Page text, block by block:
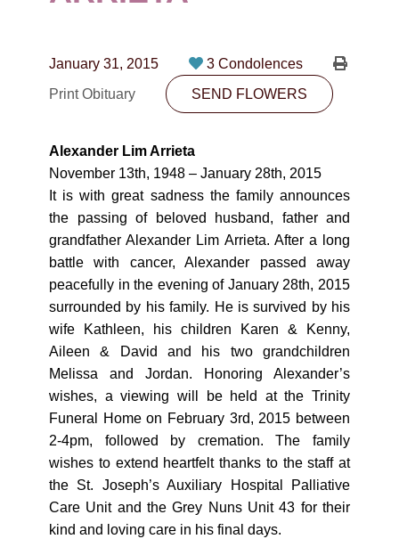
CONTACT
10530-116 Street Edmonton, AB T5H3L7
SEND FLOWERS
January 31, 2015
3 Condolences
Print Obituary
SEND FLOWERS
Alexander Lim Arrieta
November 13th, 1948 – January 28th, 2015
It is with great sadness the family announces
the passing of beloved husband, father and
grandfather Alexander Lim Arrieta. After a long
battle with cancer, Alexander passed away
peacefully in the evening of January 28th, 2015
surrounded by his family. He is survived by his
wife Kathleen, his children Karen & Kenny,
Aileen & David and his two grandchildren
Melissa and Jordan. Honoring Alexander’s
wishes, a viewing will be held at the Trinity
Funeral Home on February 3rd, 2015 between
2-4pm, followed by cremation. The family
wishes to extend heartfelt thanks to the staff at
the St. Joseph’s Auxiliary Hospital Palliative
Care Unit and the Grey Nuns Unit 43 for their
kind and loving care in his final days.